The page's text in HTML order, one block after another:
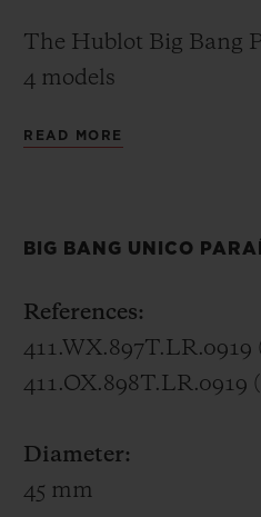
The Hublot Big Bang
4 models
Big Bang Unico
Big Bang Unico
transparency extends
UNICO HUB1242
READ MORE
BIG BANG UNICO
References:
411.OX.898T.LR.0919
Diameter:
45 mm